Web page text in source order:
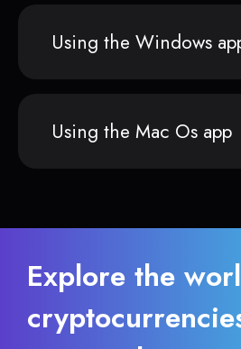
Using the Windows
Using the Mac Os app
Explore the